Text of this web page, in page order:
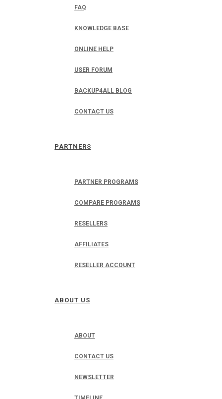
FAQ
KNOWLEDGE BASE
ONLINE HELP
USER FORUM
BACKUP4ALL BLOG
CONTACT US
PARTNERS
PARTNER PROGRAMS
COMPARE PROGRAMS
RESELLERS
AFFILIATES
RESELLER ACCOUNT
ABOUT US
ABOUT
CONTACT US
NEWSLETTER